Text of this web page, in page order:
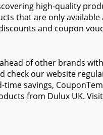
high-quality
that are only
and coupon
of other brands
our website
savings,
from Dulux UK.